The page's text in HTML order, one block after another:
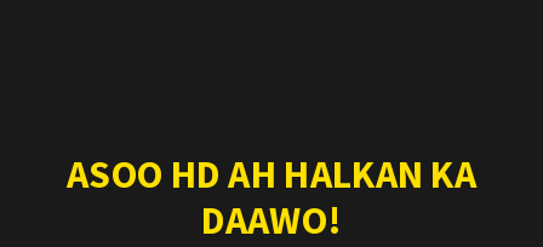
ASOO HD AH HALKAN KA
DAAWO!